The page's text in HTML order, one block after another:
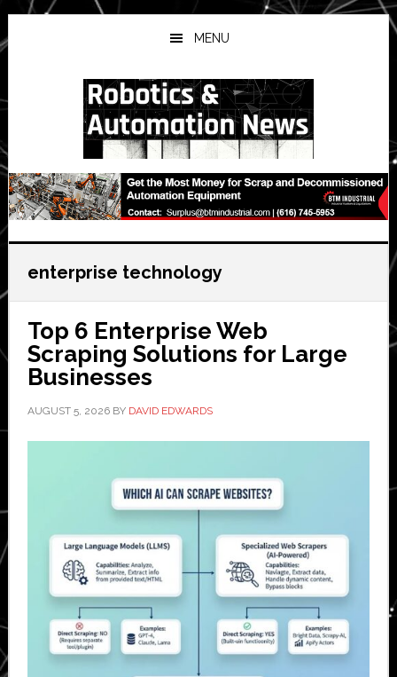
Skip
to
main
Skip
to
primary
Skip
to
secondary
MENU
enterprise technology
Top 6 Enterprise Web
Scraping Solutions for Large
Businesses
AUGUST 5, 2026BY DAVID EDWARDS